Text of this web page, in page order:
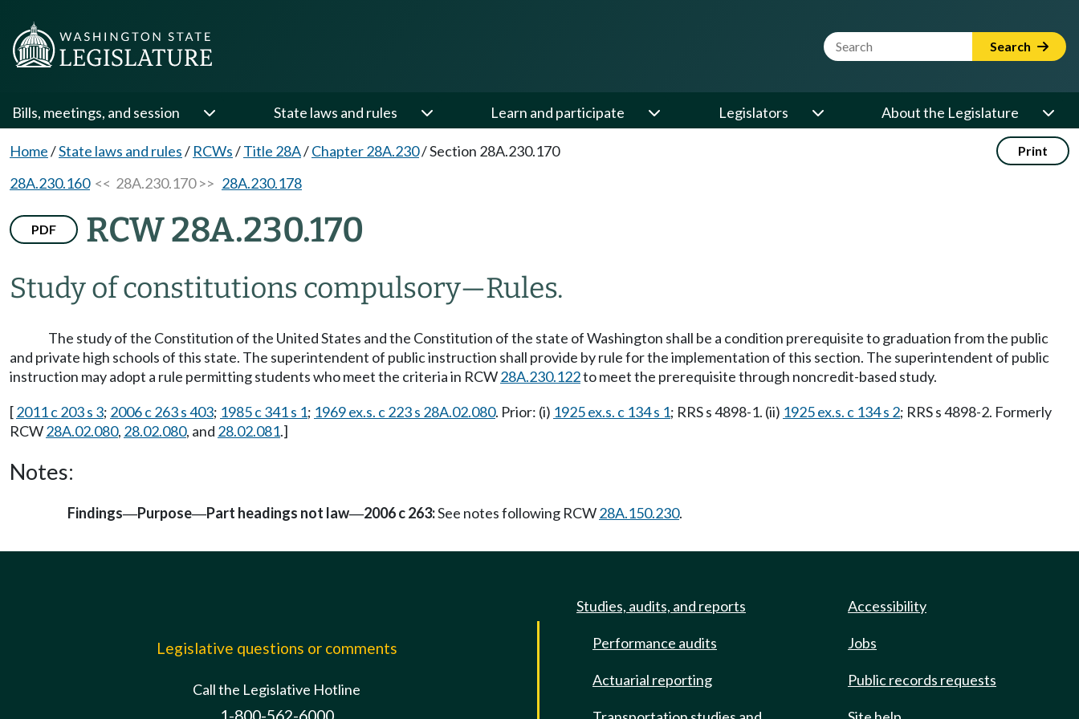
Website Search Term Search
Bills, meetings, and session State laws and rules Learn and participate Legislators About the Legislature
Home/State laws and rules/ RCWs/Title 28A/Chapter 28A.230/Section 28A.230.170 Print
28A.230.160<< 28A.230.170 >> 28A.230.178
PDF RCW 28A.230.170
Study of constitutions compulsory—Rules.
The study of the Constitution of the United States and the Constitution of the state of Washington shall be a condition prerequisite to graduation from the public
and private high schools of this state. The superintendent of public instruction shall provide by rule for the implementation of this section. The superintendent of public
instruction may adopt a rule permitting students who meet the criteria in RCW28A.230.122to meet the prerequisite through noncredit-based study.
[2011 c 203 s 3; 2006 c 263 s 403; 1985 c 341 s 1; 1969 ex.s. c 223 s 28A.02.080. Prior: (i) 1925 ex.s. c 134 s 1; RRS s 4898-1. (ii) 1925 ex.s. c 134 s 2; RRS s 4898-2. Formerly
RCW28A.02.080, 28.02.080, and 28.02.081.]
Notes:
Findings—Purpose—Part headings not law—2006 c 263:See notes following RCW28A.150.230.
Legislative questions or comments
Call the Legislative Hotline
Studies, audits, and reports
Performance audits
Actuarial reporting
Accessibility
Jobs
Public records requests